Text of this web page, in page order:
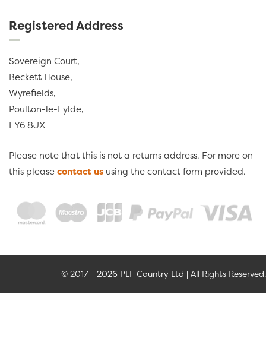
Registered Address
Sovereign Court,
Beckett House,
Wyrefields,
Poulton-le-Fylde,
FY6 8JX
Please note that this is not a returns address. For more on
this pleasecontact us using the contact form provided.
© 2017 - 2026 PLF Country Ltd | All Rights Reserved.